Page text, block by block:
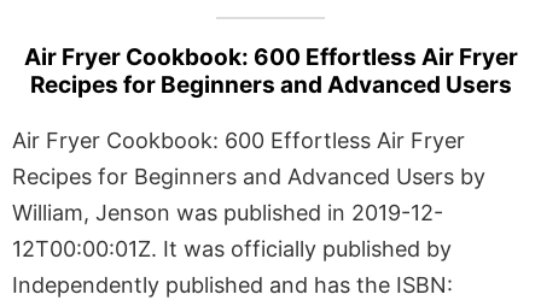
Air Fryer Cookbook: 600 Effortless Air Fryer
Recipes for Beginners and Advanced Users
Air Fryer Cookbook: 600 Effortless Air Fryer
Recipes for Beginners and Advanced Users by
William, Jenson was published in 2019-12-
12T00:00:01Z. It was officially published by
Independently published and has the ISBN: